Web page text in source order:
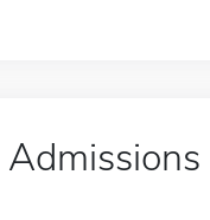
Admissions